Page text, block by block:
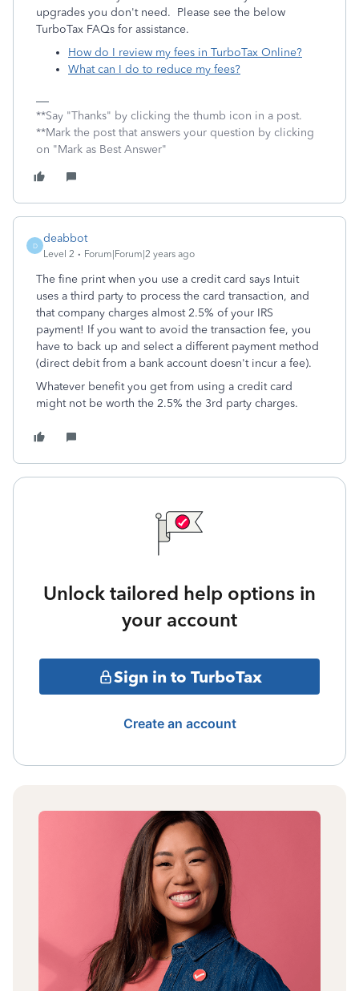
upgrades you don't need. Please see the below
TurboTax FAQs for assistance.
How do I review my fees in TurboTax Online?
What can I do to reduce my fees?
**Say "Thanks" by clicking the thumb icon in a post.
**Mark the post that answers your question by clicking
on "Mark as Best Answer"
D
deabbot
Level 2 Forum|Forum|2 years ago
The fine print when you use a credit card says Intuit
uses a third party to process the card transaction, and
that company charges almost 2.5% of your IRS
payment! If you want to avoid the transaction fee, you
have to back up and select a different payment method
(direct debit from a bank account doesn't incur a fee).
Whatever benefit you get from using a credit card
might not be worth the 2.5% the 3rd party charges.
Unlock tailored help options in
your account
Sign in to TurboTax
Create an account